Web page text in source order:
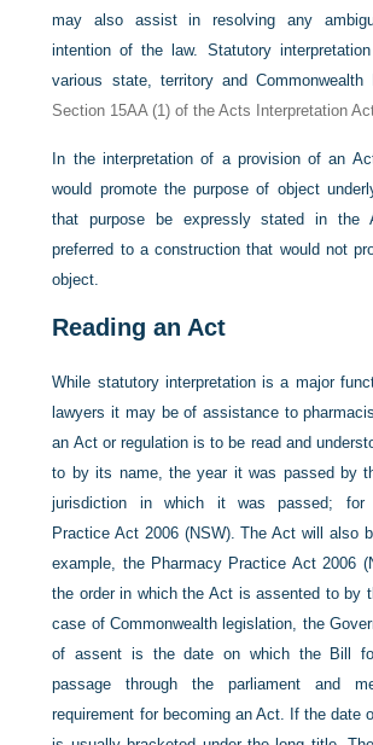
may also assist in resolving any
intention of the law. Statutory
various state, territory and Commonwealth
Section 15AA (1) of the Acts Interpretation
In the interpretation of a provision of an
would promote the purpose of object
that purpose be expressly stated in
preferred to a construction that would not
object.
Reading an Act
While statutory interpretation is a major
lawyers it may be of assistance to
an Act or regulation is to be read and
to by its name, the year it was passed by
jurisdiction in which it was passed; for
Practice Act 2006 (NSW). The Act will also
example, the Pharmacy Practice Act 2006
the order in which the Act is assented to by
case of Commonwealth legislation, the
of assent is the date on which the Bill
passage through the parliament and
requirement for becoming an Act. If the date